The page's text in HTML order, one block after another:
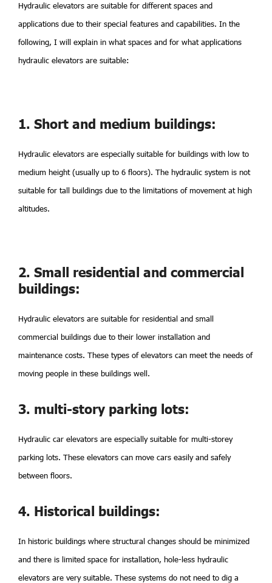
Hydraulic elevators are suitable for different spaces and
applications due to their special features and capabilities. In the
following, I will explain in what spaces and for what applications
hydraulic elevators are suitable:
1. Short and medium buildings:
Hydraulic elevators are especially suitable for buildings with low to
medium height (usually up to 6 floors). The hydraulic system is not
suitable for tall buildings due to the limitations of movement at high
altitudes.
2. Small residential and commercial
buildings:
Hydraulic elevators are suitable for residential and small
commercial buildings due to their lower installation and
maintenance costs. These types of elevators can meet the needs of
moving people in these buildings well.
3. multi-story parking lots:
Hydraulic car elevators are especially suitable for multi-storey
parking lots. These elevators can move cars easily and safely
between floors.
4. Historical buildings:
In historic buildings where structural changes should be minimized
and there is limited space for installation, hole-less hydraulic
elevators are very suitable. These systems do not need to dig a